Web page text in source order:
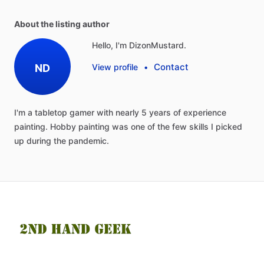
About the listing author
ND
Hello, I'm DizonMustard.
View profile • Contact
I'm a tabletop gamer with nearly 5 years of experience
painting. Hobby painting was one of the few skills I picked
up during the pandemic.